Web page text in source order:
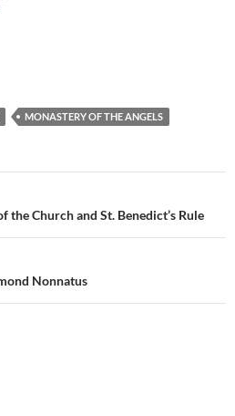
MONASTERY OF THE ANGELS
the Church and St. Benedict’s Rule
Nonnatus